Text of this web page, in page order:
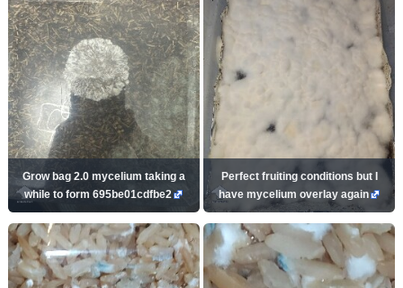
Grow bag 2.0 mycelium taking a
while to form 695be01cdfbe2
Perfect fruiting conditions but I
have mycelium overlay again